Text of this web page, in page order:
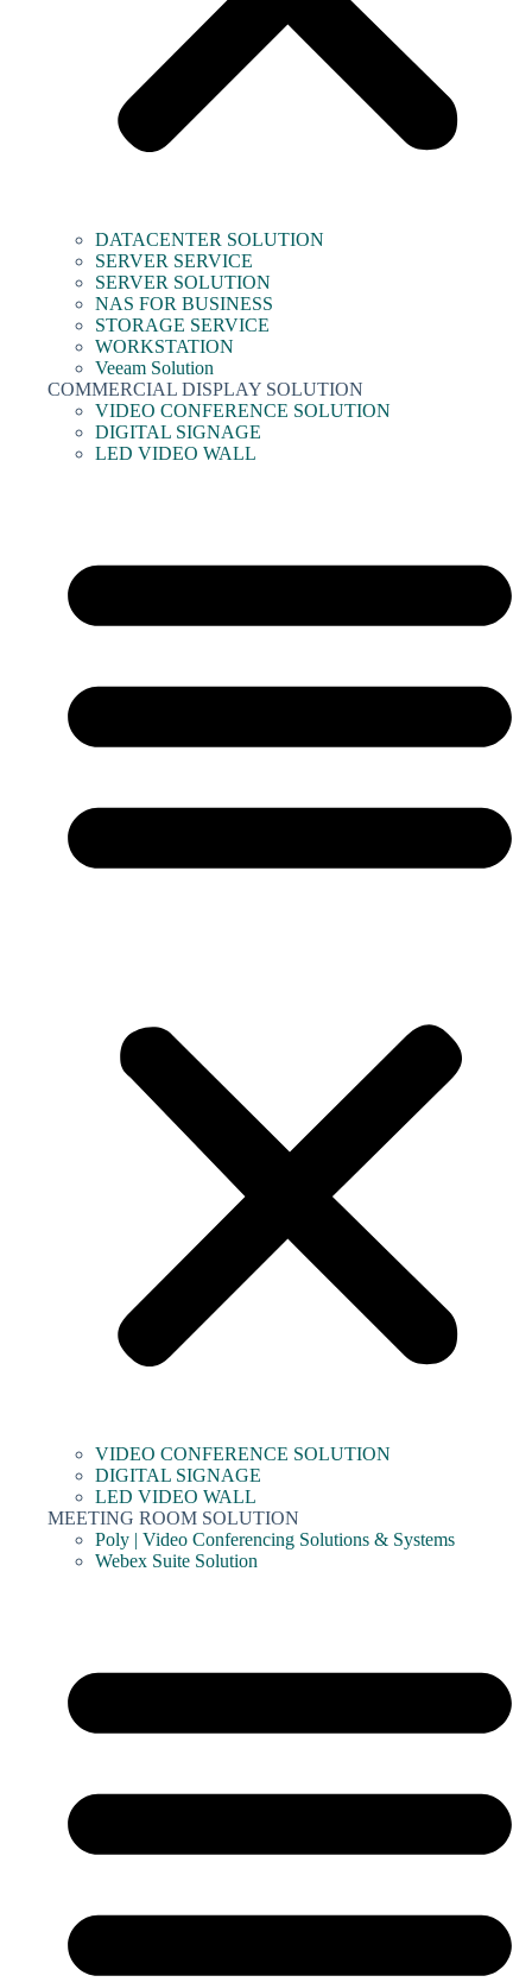
DATACENTER SOLUTION
SERVER SERVICE
SERVER SOLUTION
NAS FOR BUSINESS
STORAGE SERVICE
WORKSTATION
Veeam Solution
COMMERCIAL DISPLAY SOLUTION
VIDEO CONFERENCE SOLUTION
DIGITAL SIGNAGE
LED VIDEO WALL
VIDEO CONFERENCE SOLUTION
DIGITAL SIGNAGE
LED VIDEO WALL
MEETING ROOM SOLUTION
Poly | Video Conferencing Solutions & Systems
Webex Suite Solution